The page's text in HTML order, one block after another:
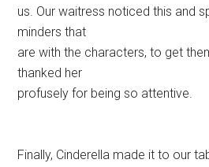
us. Our waitress noticed this and
minders that
are with the characters, to get
thanked her
profusely for being so attentive.
Finally, Cinderella made it to our